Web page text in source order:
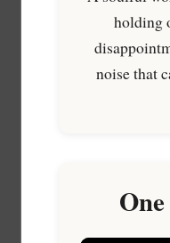
holding
noise that